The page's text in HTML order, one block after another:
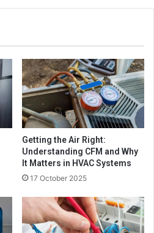
Getting the Air Right:
Understanding CFM and Why
It Matters in HVAC Systems
17 October 2025